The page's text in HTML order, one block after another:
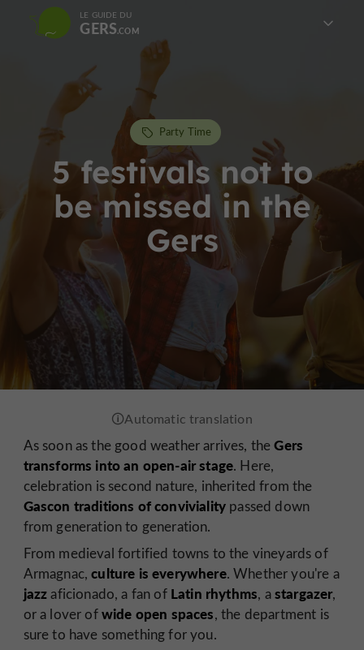
LE GUIDE DU
GERS
5 festivals not to
be missed in the
Gers
Party Time
As soon as the good weather arrives, theGers
transforms into an open-air stage. Here,
celebration is second nature, inherited from the
Gascon traditions of conviviality passed down
from generation to generation.
From medieval fortified towns to the vineyards of
Armagnac,culture is everywhere. Whether you're a
jazzaficionado, a fan of Latin rhythms, astargazer,
or a lover ofwide open spaces, the department is
sure to have something for you.